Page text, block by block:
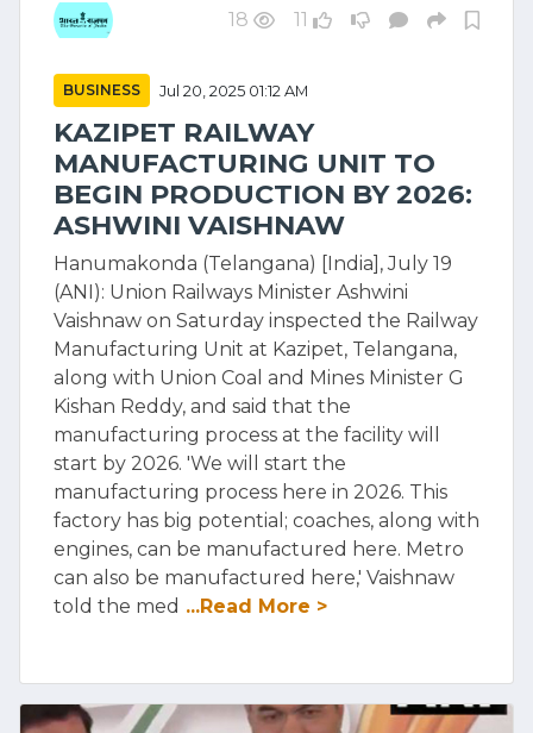
18 11
BUSINESS Jul 20, 2025 01:12 AM
KAZIPET RAILWAY
MANUFACTURING UNIT TO
BEGIN PRODUCTION BY 2026:
ASHWINI VAISHNAW
Hanumakonda (Telangana) [India], July 19
(ANI): Union Railways Minister Ashwini
Vaishnaw on Saturday inspected the Railway
Manufacturing Unit at Kazipet, Telangana,
along with Union Coal and Mines Minister G
Kishan Reddy, and said that the
manufacturing process at the facility will
start by 2026. 'We will start the
manufacturing process here in 2026. This
factory has big potential; coaches, along with
engines, can be manufactured here. Metro
can also be manufactured here,' Vaishnaw
told the med ...Read More >